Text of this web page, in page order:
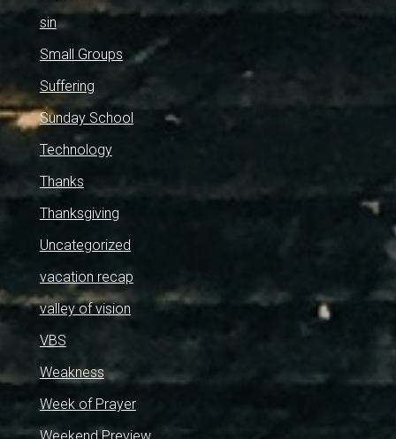
sin
Small Groups
Suffering
Sunday School
Technology
Thanks
Thanksgiving
Uncategorized
vacation recap
valley of vision
VBS
Weakness
Week of Prayer